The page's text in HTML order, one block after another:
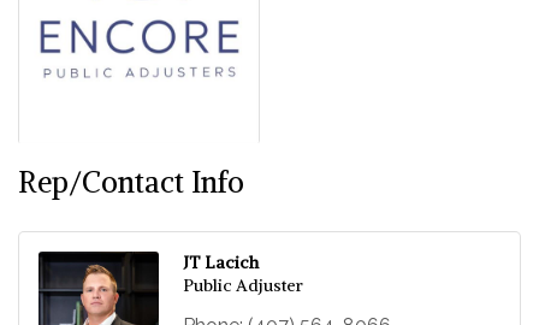
Rep/Contact Info
JT Lacich
Public Adjuster